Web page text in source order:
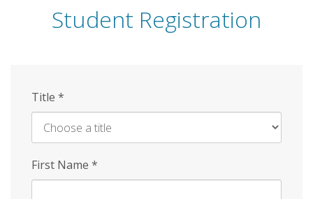
Student Registration
Title *
First Name *